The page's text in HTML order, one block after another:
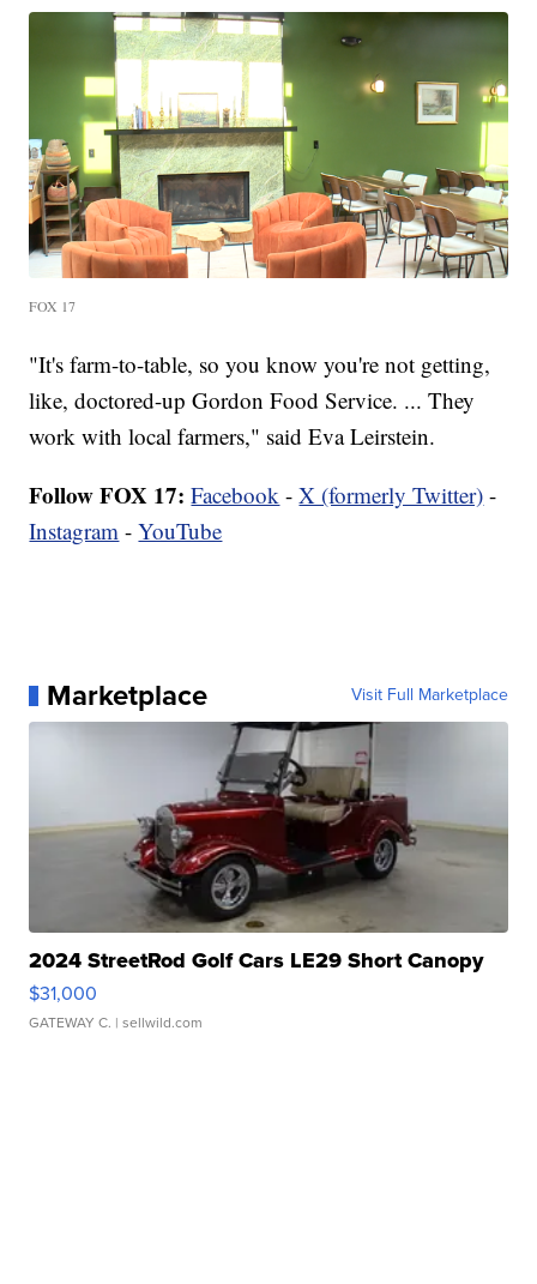
FOX 17
"It's farm-to-table, so you know you're not getting,
like, doctored-up Gordon Food Service. ... They
work with local farmers," said Eva Leirstein.
Follow FOX 17: Facebook -X (formerly Twitter) -
Instagram -YouTube
Marketplace Visit Full Marketplace
2024 StreetRod Golf Cars LE29 Short Canopy
$31,000
GATEWAY C. | sellwild.com